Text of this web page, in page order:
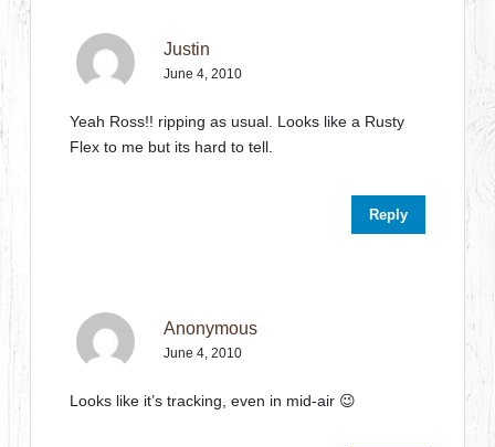
Justin
June 4, 2010
Yeah Ross!! ripping as usual. Looks like a Rusty
Flex to me but its hard to tell.
Reply
Anonymous
June 4, 2010
Looks like it’s tracking, even in mid-air 😉